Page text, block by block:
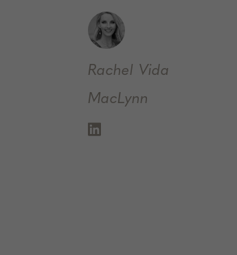
Rachel Vida
MacLynn